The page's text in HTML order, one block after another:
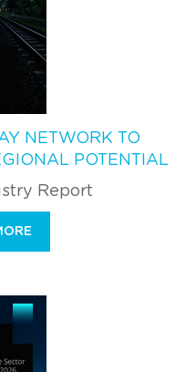
NETWORK TO
POTENTIAL
Report